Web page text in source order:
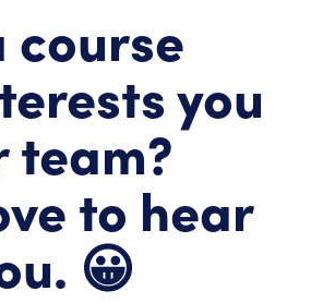
course
you
team?
to hear
😀